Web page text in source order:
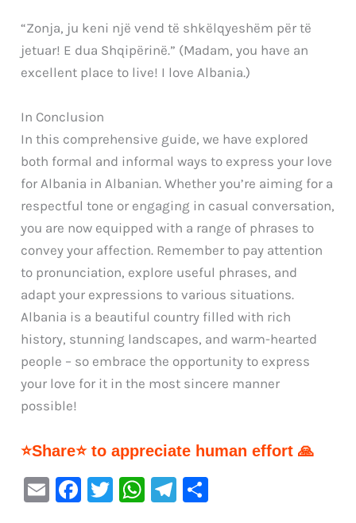
“Zonja, ju keni një vend të shkëlqyeshëm për të
jetuar! E dua Shqipërinë.” (Madam, you have an
excellent place to live! I love Albania.)
In Conclusion
In this comprehensive guide, we have explored
both formal and informal ways to express your love
for Albania in Albanian. Whether you’re aiming for a
respectful tone or engaging in casual conversation,
you are now equipped with a range of phrases to
convey your affection. Remember to pay attention
to pronunciation, explore useful phrases, and
adapt your expressions to various situations.
Albania is a beautiful country filled with rich
history, stunning landscapes, and warm-hearted
people – so embrace the opportunity to express
your love for it in the most sincere manner
possible!
⭐Share⭐ to appreciate human effort 🙏
E
F
T
W Te